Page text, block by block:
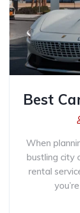
Best
When
bustling city
rental